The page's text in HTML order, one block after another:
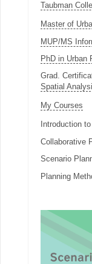
Taubman
Master of
MUP/MS
PhD in Urban
Grad.
Spatial
My Courses
Introduction
Collaborative
Scenario
Planning